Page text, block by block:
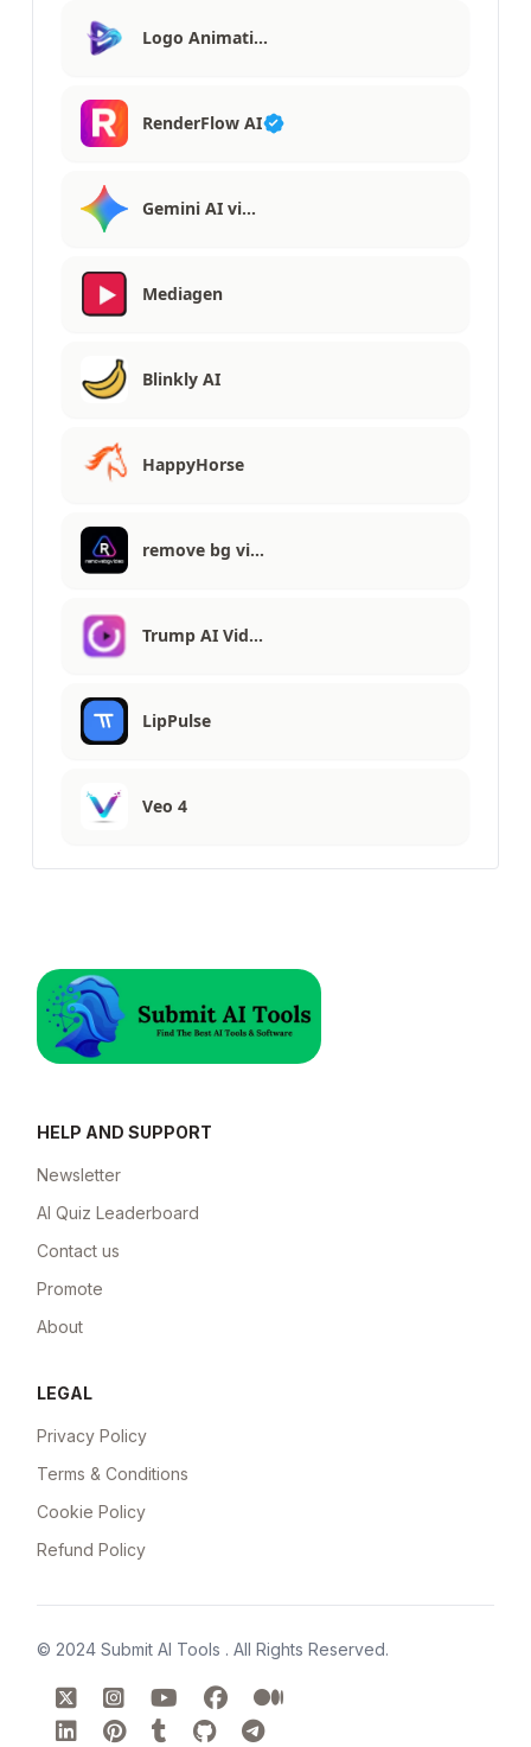
Logo Animati…
RenderFlow AI
Gemini AI vi…
Mediagen
Blinkly AI
HappyHorse
remove bg vi…
Trump AI Vid…
LipPulse
Veo 4
HELP AND SUPPORT
Newsletter
AI Quiz Leaderboard
Contact us
Promote
About
LEGAL
Privacy Policy
Terms & Conditions
Cookie Policy
Refund Policy
© 2024 Submit AI Tools . All Rights Reserved.